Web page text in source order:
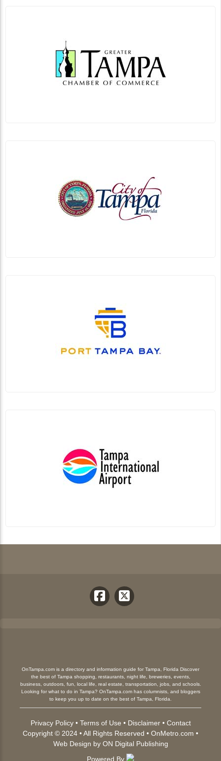
OnTampa.com is a directory and information guide for Tampa, Florida Discover
the best of Tampa shopping, restaurants, night life, breweries, events,
business, outdoors, fun, local life, real estate, transportation, jobs, and schools.
Looking for what to do in Tampa? OnTampa.com has columnists, and bloggers
to keep you up to date on the best of Tampa, Florida.
Privacy Policy• Terms of Use • Disclaimer• Contact
Copyright © 2024 • All Rights Reserved • OnMetro.com •
Web Design by ON Digital Publishing
Powered By